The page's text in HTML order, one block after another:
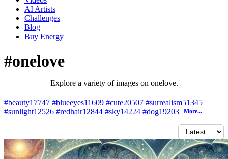
AI Artists
Challenges
Blog
Buy Energy
#onelove
Explore a variety of images on onelove.
#beauty17747 #blueeyes11609 #cute20507 #surrealism51345
#sunlight12526 #redhair12844 #sky14224 #dog19203 More...